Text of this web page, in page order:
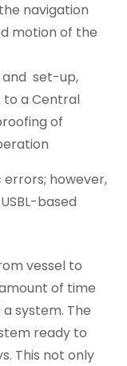
navigation
motion of the
and set-up,
to a Central
of
however,
based
vessel to
of time
system. The
ready to
This not only